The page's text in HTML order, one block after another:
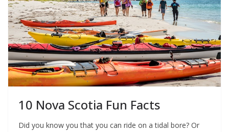
10 Nova Scotia Fun Facts
Did you know you that you can ride on a tidal bore? Or